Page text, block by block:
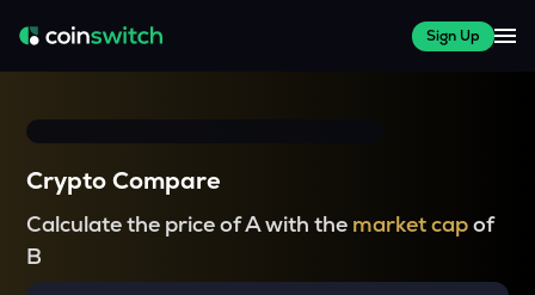
Sign Up
Crypto Compare
Calculate the price of A with the market capof
B